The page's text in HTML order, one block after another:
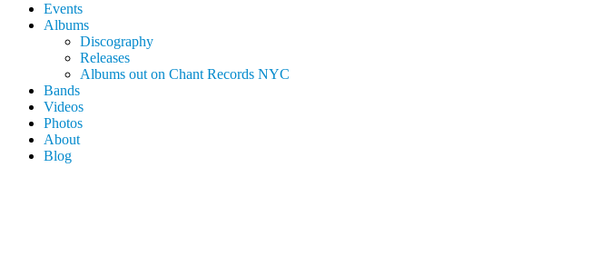
Events
Albums
Discography
Releases
Albums out on Chant Records NYC
Bands
Videos
Photos
About
Blog